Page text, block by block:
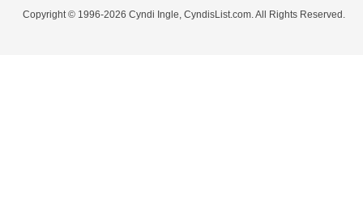
Copyright © 1996-2026 Cyndi Ingle, CyndisList.com. All Rights Reserved.